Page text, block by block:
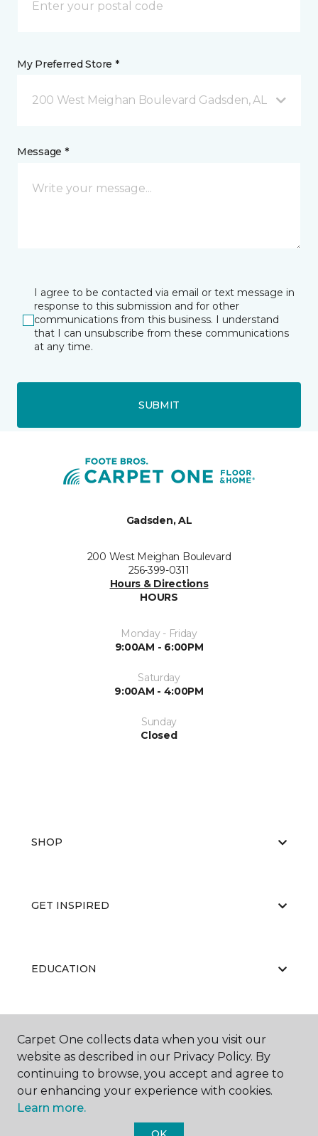
My Preferred Store *
200 West Meighan Boulevard Gadsden, AL
Message *
I agree to be contacted via email or text message in
response to this submission and for other
communications from this business. I understand
that I can unsubscribe from these communications
at any time.
SUBMIT
Gadsden, AL
200 West Meighan Boulevard
256-399-0311
Hours & Directions
HOURS
Monday - Friday
9:00AM - 6:00PM
Saturday
9:00AM - 4:00PM
Sunday
Closed
SHOP
GET INSPIRED
EDUCATION
ABOUT US
Carpet One collects data when you visit our
website as described in our Privacy Policy. By
continuing to browse, you accept and agree to
our enhancing your experience with cookies.
Learn more.